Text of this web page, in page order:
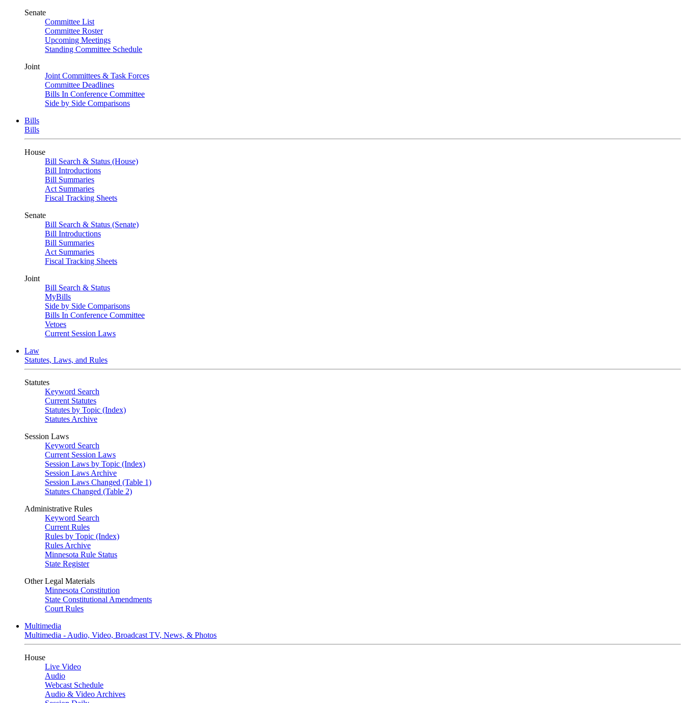
Senate
Committee List
Committee Roster
Upcoming Meetings
Standing Committee Schedule
Joint
Joint Committees & Task Forces
Committee Deadlines
Bills In Conference Committee
Side by Side Comparisons
Bills
Bills
House
Bill Search & Status (House)
Bill Introductions
Bill Summaries
Act Summaries
Fiscal Tracking Sheets
Senate
Bill Search & Status (Senate)
Bill Introductions
Bill Summaries
Act Summaries
Fiscal Tracking Sheets
Joint
Bill Search & Status
MyBills
Side by Side Comparisons
Bills In Conference Committee
Vetoes
Current Session Laws
Law
Statutes, Laws, and Rules
Statutes
Keyword Search
Current Statutes
Statutes by Topic (Index)
Statutes Archive
Session Laws
Keyword Search
Current Session Laws
Session Laws by Topic (Index)
Session Laws Archive
Session Laws Changed (Table 1)
Statutes Changed (Table 2)
Administrative Rules
Keyword Search
Current Rules
Rules by Topic (Index)
Rules Archive
Minnesota Rule Status
State Register
Other Legal Materials
Minnesota Constitution
State Constitutional Amendments
Court Rules
Multimedia
Multimedia - Audio, Video, Broadcast TV, News, & Photos
House
Live Video
Audio
Webcast Schedule
Audio & Video Archives